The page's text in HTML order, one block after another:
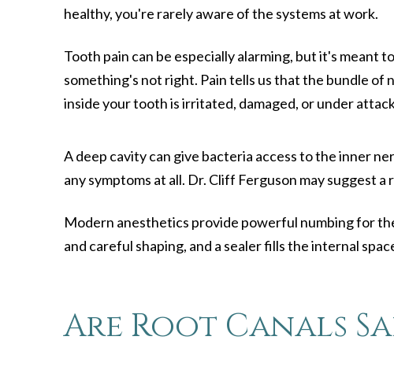
healthy, you're rarely aware of the systems at work.
Tooth pain can be especially alarming, but it's meant
something's not right. Pain tells us that the bundle of
inside your tooth is irritated, damaged, or under
A deep cavity can give bacteria access to the inner
any symptoms at all. Dr. Cliff Ferguson may suggest
Modern anesthetics provide powerful numbing for
and careful shaping, and a sealer fills the internal
Are Root Canals